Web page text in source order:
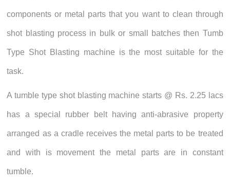
components or metal parts that you want to clean through
shot blasting process in bulk or small batches then Tumb
Type Shot Blasting machine is the most suitable for the
task.
A tumble type shot blasting machine starts @ Rs. 2.25 lacs
has a special rubber belt having anti-abrasive property
arranged as a cradle receives the metal parts to be treated
and with is movement the metal parts are in constant
tumble.